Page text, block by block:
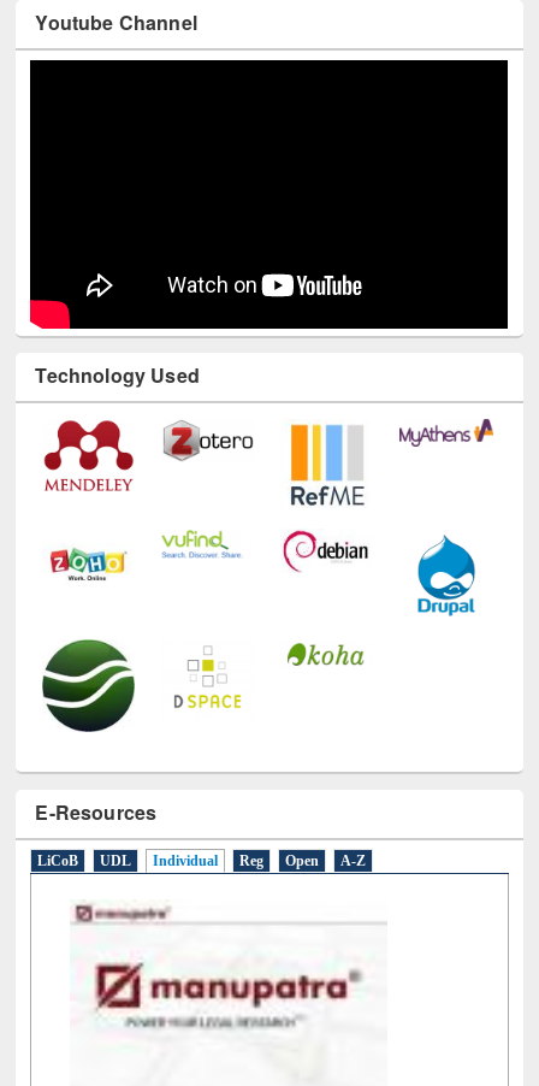
Youtube Channel
Technology Used
E-Resources
LiCoB UDL Individual Reg Open A-Z